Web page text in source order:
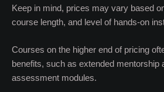
Keep in mind, prices may vary based
course length, and level of hands-on
Courses on the higher end of pricing
benefits, such as extended mentorship
assessment modules.